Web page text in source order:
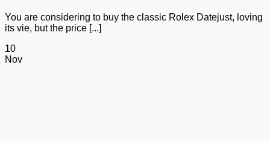
You are considering to buy the classic Rolex Datejust, loving
its vie, but the price [...]
10
Nov